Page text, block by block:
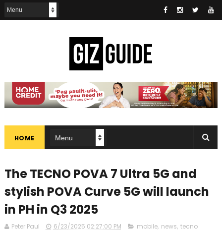
HOME
The TECNO POVA 7 Ultra 5G and
stylish POVA Curve 5G will launch
in PH in Q3 2025
Peter Paul 6/23/2025 02:27:00 PM mobile, news, tecno